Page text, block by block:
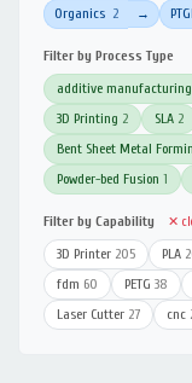
Organics 2 →
Filter by Process Type
additive manufacturing
3D Printing 2 SLA 2
Bent Sheet Metal
Powder-bed Fusion 1
Filter by Capability ✕
3D Printer 205 PLA
fdm 60 PETG 38
Laser Cutter 27 cnc